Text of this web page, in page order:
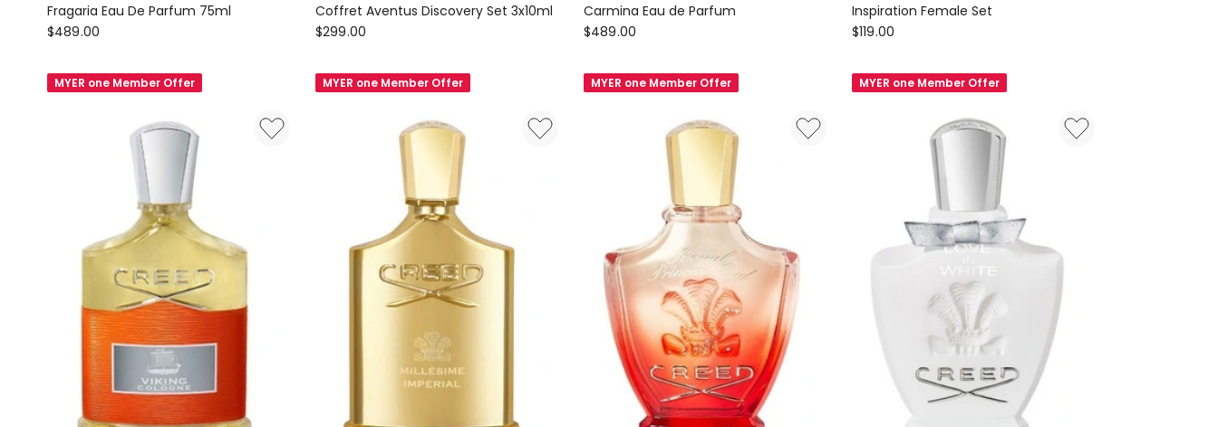
Fragaria Eau De Parfum 75ml
Creed
Eau
De
$489.00
MYER one Member Offer
Coffret Aventus Discovery Set 3x10ml
Creed
Aventus
Discovery
$299.00
MYER one Member Offer
Carmina Eau de Parfum
Creed
Eau
de
$489.00
MYER one Member Offer
Inspiration Female Set
Creed
Female
Set
$119.00
MYER one Member Offer